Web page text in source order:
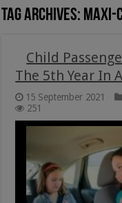
Tag Archives: Maxi-
Child
The 5th Year In
15 September 2021
251